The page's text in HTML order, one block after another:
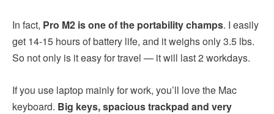
In fact, Pro M2 is one of the portability champs. I easily
get 14-15 hours of battery life, and it weighs only 3.5 lbs.
So not only is it easy for travel — it will last 2 workdays.
If you use laptop mainly for work, you’ll love the Mac
keyboard. Big keys, spacious trackpad and very